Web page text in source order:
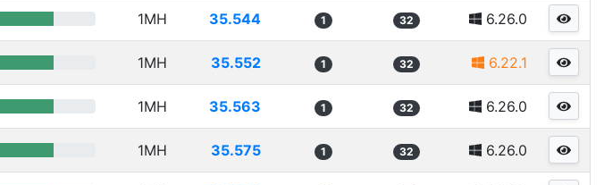
1MH 35.544 1 32 6.26.0
1MH 35.552 1 32 6.22.1
1MH 35.563 1 32 6.26.0
1MH 35.575 1 32 6.26.0